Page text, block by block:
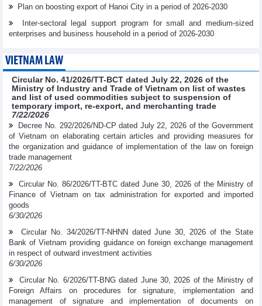
Plan on boosting export of Hanoi City in a period of 2026-2030
Inter-sectoral legal support program for small and medium-sized
enterprises and business household in a period of 2026-2030
VIETNAM LAW
Circular No. 41/2026/TT-BCT dated July 22, 2026 of the
Ministry of Industry and Trade of Vietnam on list of wastes
and list of used commodities subject to suspension of
temporary import, re-export, and merchanting trade
7/22/2026
Decree No. 292/2026/ND-CP dated July 22, 2026 of the Government
of Vietnam on elaborating certain articles and providing measures for
the organization and guidance of implementation of the law on foreign
trade management
7/22/2026
Circular No. 86/2026/TT-BTC dated June 30, 2026 of the Ministry of
Finance of Vietnam on tax administration for exported and imported
goods
6/30/2026
Circular No. 34/2026/TT-NHNN dated June 30, 2026 of the State
Bank of Vietnam providing guidance on foreign exchange management
in respect of outward investment activities
6/30/2026
Circular No. 6/2026/TT-BNG dated June 30, 2026 of the Ministry of
Foreign Affairs on procedures for signature, implementation and
management of signature and implementation of documents on